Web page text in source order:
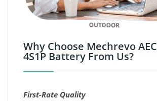
Why Choose Mechrevo
4S1P Battery From Us?
First-Rate Quality